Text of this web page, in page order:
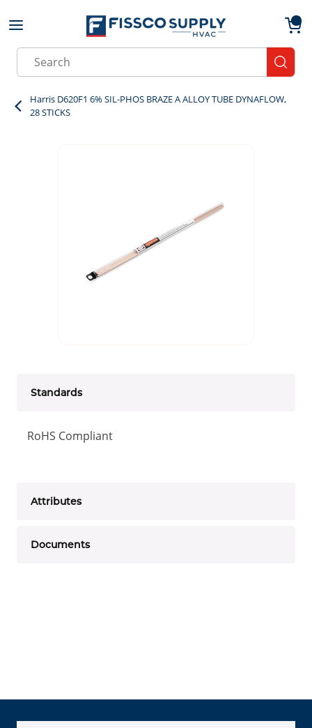
Skip to main content
Site Search
Harris D620F1 6% SIL-PHOS BRAZE A ALLOY TUBE DYNAFLOW,
28 STICKS
Standards
RoHS Compliant
Attributes
Documents